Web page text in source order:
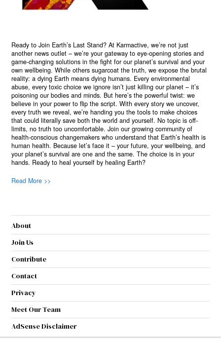
Ready to Join Earth’s Last Stand? At Karmactive, we’re not just
another news outlet – we’re your gateway to eye-opening stories and
game-changing solutions in the fight for our planet’s survival and your
own wellbeing. While others sugarcoat the truth, we expose the brutal
reality: a dying Earth means dying humans. Every environmental
abuse, every toxic choice we ignore isn’t just killing our planet – it’s
poisoning our bodies and minds. But here’s the powerful twist: we
believe in your power to flip the script. With every story we uncover,
every truth we reveal, we’re handing you the tools to make choices
that could literally save both the world and yourself. No topic is off-
limits, no truth too uncomfortable. Join our growing community of
health-conscious changemakers who understand that Earth’s health is
human health. Because let’s face it – your future, your wellbeing, and
your planet’s survival are one and the same. The choice is in your
hands. Ready to heal yourself by healing Earth?
Read More >>
About
Join Us
Contribute
Contact
Privacy
Meet Our Team
AdSense Disclaimer